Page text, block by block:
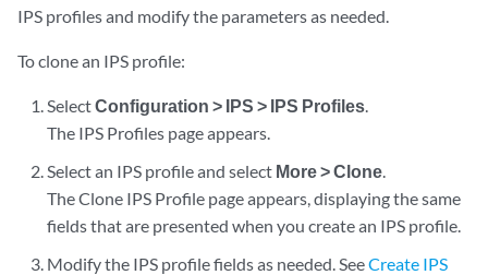
IPS profiles and modify the parameters as needed.
To clone an IPS profile:
SelectConfiguration > IPS > IPS Profiles.
The IPS Profiles page appears.
Select an IPS profile and select More > Clone.
The Clone IPS Profile page appears, displaying the same
fields that are presented when you create an IPS profile.
Modify the IPS profile fields as needed. SeeCreate IPS